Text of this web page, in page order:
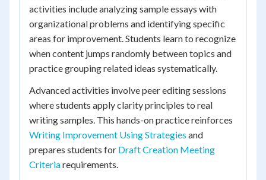
activities include analyzing sample essays with
organizational problems and identifying specific
areas for improvement. Students learn to recognize
when content jumps randomly between topics and
practice grouping related ideas systematically.
Advanced activities involve peer editing sessions
where students apply clarity principles to real
writing samples. This hands-on practice reinforces
Writing Improvement Using Strategies and
prepares students for Draft Creation Meeting
Criteriarequirements.